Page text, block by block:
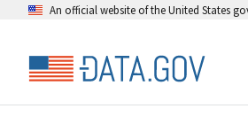
An official website of the United States